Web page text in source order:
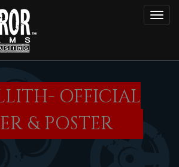
OFFICIAL
& POSTER